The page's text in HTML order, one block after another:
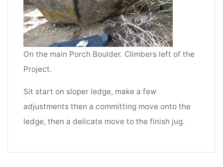
On the main Porch Boulder. Climbers left of the
Project.
Sit start on sloper ledge, make a few
adjustments then a committing move onto the
ledge, then a delicate move to the finish jug.